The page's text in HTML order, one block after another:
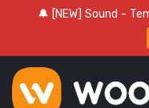
🔔 [NEW] Sound -